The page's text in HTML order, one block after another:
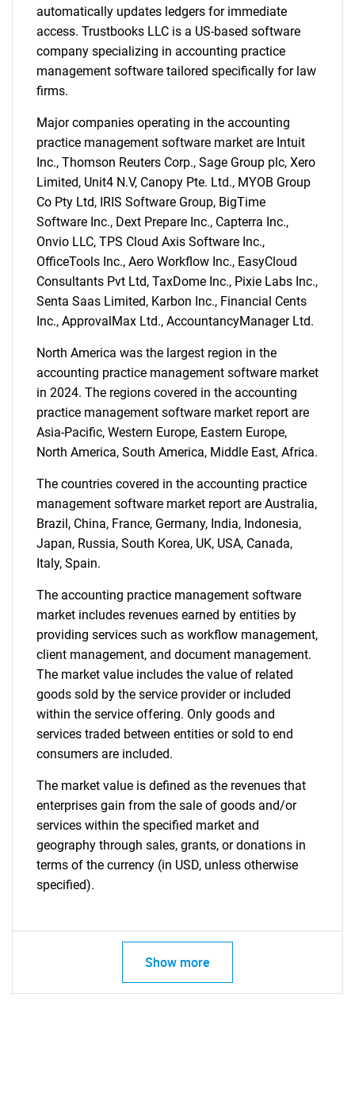
Need help finding what you are looking for?
Contact Us
automatically updates ledgers for immediate
access. Trustbooks LLC is a US-based software
company specializing in accounting practice
management software tailored specifically for law
firms.
Major companies operating in the accounting
practice management software market are Intuit
Inc., Thomson Reuters Corp., Sage Group plc, Xero
Limited, Unit4 N.V, Canopy Pte. Ltd., MYOB Group
Co Pty Ltd, IRIS Software Group, BigTime
Software Inc., Dext Prepare Inc., Capterra Inc.,
Onvio LLC, TPS Cloud Axis Software Inc.,
OfficeTools Inc., Aero Workflow Inc., EasyCloud
Consultants Pvt Ltd, TaxDome Inc., Pixie Labs Inc.,
Senta Saas Limited, Karbon Inc., Financial Cents
Inc., ApprovalMax Ltd., AccountancyManager Ltd.
North America was the largest region in the
accounting practice management software market
in 2024. The regions covered in the accounting
practice management software market report are
Asia-Pacific, Western Europe, Eastern Europe,
North America, South America, Middle East, Africa.
The countries covered in the accounting practice
management software market report are Australia,
Brazil, China, France, Germany, India, Indonesia,
Japan, Russia, South Korea, UK, USA, Canada,
Italy, Spain.
The accounting practice management software
market includes revenues earned by entities by
providing services such as workflow management,
client management, and document management.
The market value includes the value of related
goods sold by the service provider or included
within the service offering. Only goods and
services traded between entities or sold to end
consumers are included.
The market value is defined as the revenues that
enterprises gain from the sale of goods and/or
services within the specified market and
geography through sales, grants, or donations in
terms of the currency (in USD, unless otherwise
specified).
Show more